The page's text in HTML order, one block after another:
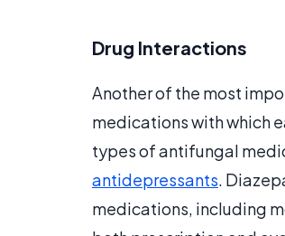
Drug Interactions
Another of the most
medications with which
types of antifungal
antidepressants.
medications, including